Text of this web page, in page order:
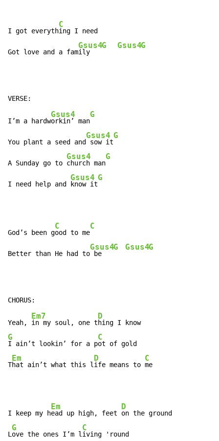
I got everyth
C
ing I need
Got love and a fam
Gsus4
ily
G Gsus4G
I’m a hardw
Gsus4
orkin’ man
G
You plant a seed and
Gsus4
sow it
G
A Sunday go to
Gsus4
church man
G
I need help and
Gsus4
know it
G
God’s been g
C
ood to me
C
Better than He had to
Gsus4
be
G Gsus4G
Yeah,
Em7
in my soul, one t
D
G
I ain’t lookin’ for a p
C
ot of gold
T
Em
hat ain’t what this l
D
ife means to
C
me
I keep my h
Em
ead up high, feet
D
on the ground
L
G
ove the ones I’m l
C
iving 'round